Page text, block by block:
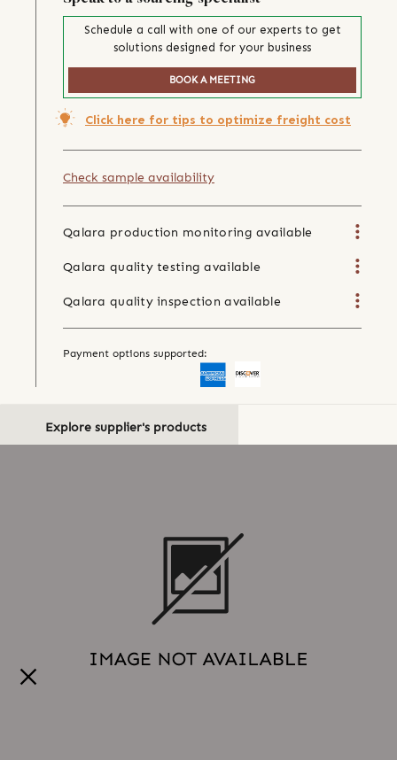
Schedule a call with one of our experts to get
solutions designed for your business
BOOK A MEETING
Click here for tips to optimize freight cost
Check sample availability
Qalara production monitoring available
Qalara quality testing available
Qalara quality inspection available
Payment options supported:
Explore supplier's products